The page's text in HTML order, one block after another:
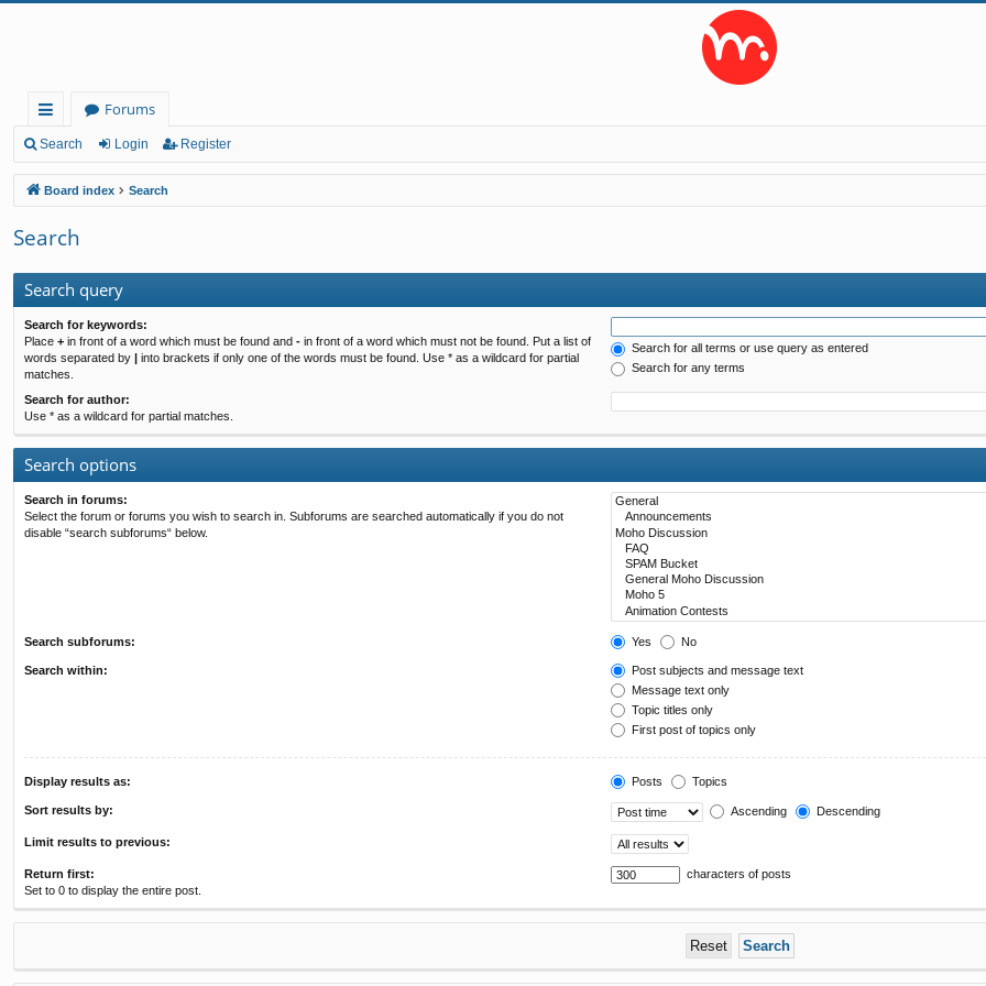
ui
ck
lin
ks
Forums
Search Login Register
Board index Search
Search
Search query
Search for keywords:
Place + in front of a word which must be found and - in front of a word which must not be found. Put a list of
words separated by | into brackets if only one of the words must be found. Use * as a wildcard for partial
matches.
Search for all terms or use query as entered
Search for any terms
Search for author:
Use * as a wildcard for partial matches.
Search options
Search in forums:
Select the forum or forums you wish to search in. Subforums are searched automatically if you do not
disable “search subforums“ below.
Search subforums: Yes No
Search within:
Post subjects and message text
Message text only
Topic titles only
First post of topics only
Display results as: Posts Topics
Sort results by: Ascending Descending
Limit results to previous:
Return first:
Set to 0 to display the entire post.
characters of posts